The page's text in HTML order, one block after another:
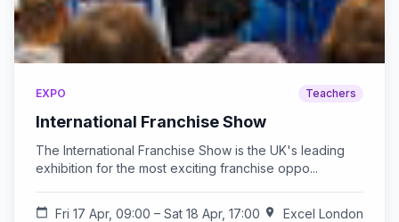
EXPO Teachers
International Franchise Show
The International Franchise Show is the UK's leading
exhibition for the most exciting franchise oppo...
calendar_today Fri 17 Apr, 09:00 – Sat 18 Apr, 17:00 location_on Excel London